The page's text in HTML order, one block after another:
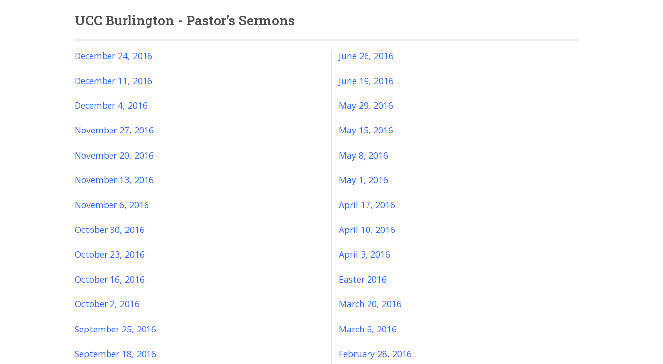
UCC Burlington - Pastor's Sermons
December 24, 2016
December 11, 2016
December 4, 2016
November 27, 2016
November 20, 2016
November 13, 2016
November 6, 2016
October 30, 2016
October 23, 2016
October 16, 2016
October 2, 2016
September 25, 2016
September 18, 2016
June 26, 2016
June 19, 2016
May 29, 2016
May 15, 2016
May 8, 2016
May 1, 2016
April 17, 2016
April 10, 2016
April 3, 2016
Easter 2016
March 20, 2016
March 6, 2016
February 28, 2016